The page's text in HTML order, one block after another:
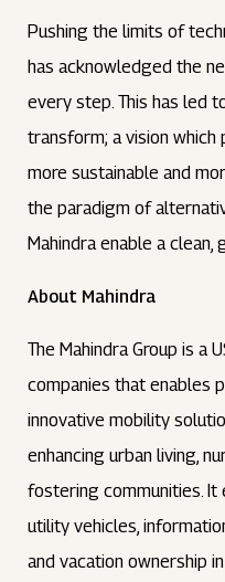
Pushing the limits of
has acknowledged the
every step. This has led
transform; a vision which
more sustainable and
the paradigm of
Mahindra enable a
About Mahindra
The Mahindra Group is a
companies that enables
innovative mobility
enhancing urban living,
fostering communities. It
utility vehicles,
and vacation ownership